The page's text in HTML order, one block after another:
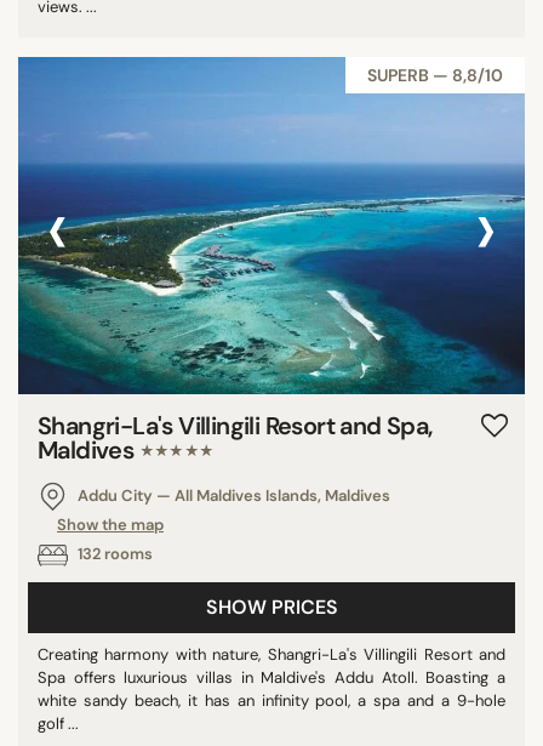
Myanmar
Reunion
Cyprus
Peru
Anguilla
Oman
Israel
Bonaire St Eustatius and Saba
Belgium
Germany
Chile
Madagascar
Honduras
China
Bermuda
U.K. Virgin Islands
views. ...
SUPERB — 8,8/10
‹ ›
Shangri-La's Villingili Resort and Spa,
Maldives ★★★★★
Addu City — All Maldives Islands, Maldives
Show the map
132 rooms
SHOW PRICES
Creating harmony with nature, Shangri-La's Villingili Resort and
Spa offers luxurious villas in Maldive's Addu Atoll. Boasting a
white sandy beach, it has an infinity pool, a spa and a 9-hole
golf ...